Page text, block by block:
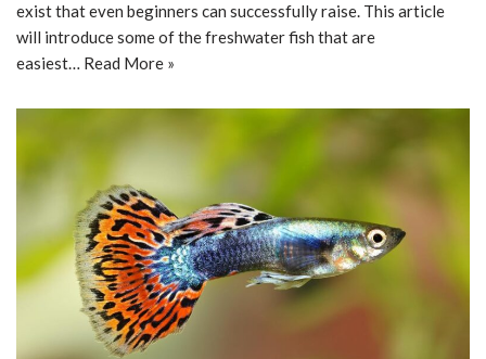
exist that even beginners can successfully raise. This article
will introduce some of the freshwater fish that are
easiest… Read More »